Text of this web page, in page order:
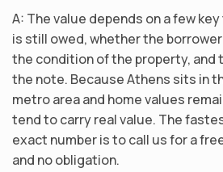
A: The value depends on a few
is still owed, whether the
the condition of the property, and
the note. Because Athens sits in
metro area and home values
tend to carry real value. The
exact number is to call us for a
and no obligation.